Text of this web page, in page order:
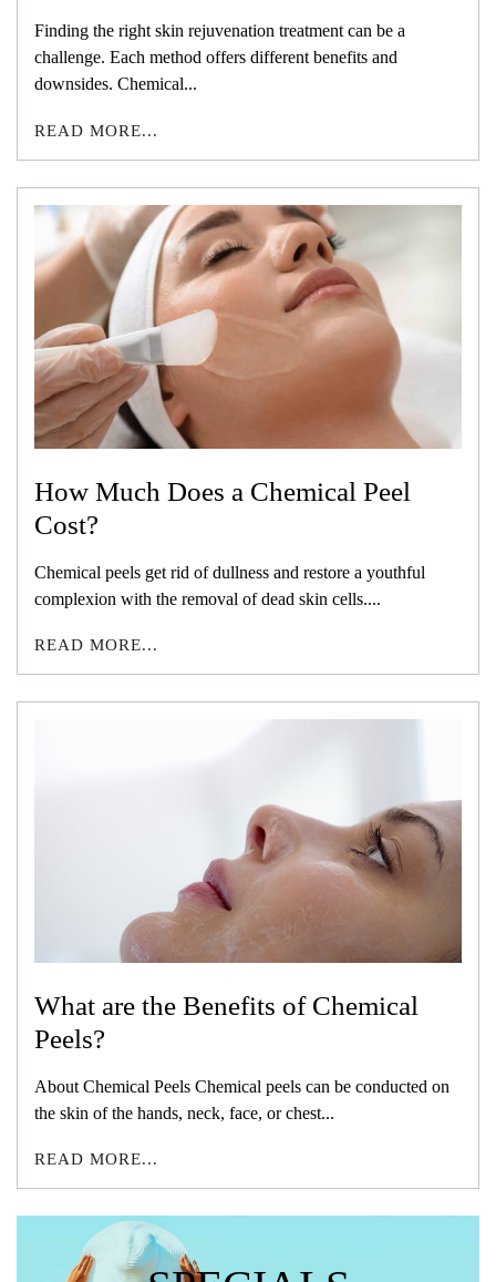
Finding the right skin rejuvenation treatment can be a
challenge. Each method offers different benefits and
downsides. Chemical...
READ MORE...
How Much Does a Chemical Peel
Cost?
Chemical peels get rid of dullness and restore a youthful
complexion with the removal of dead skin cells....
READ MORE...
What are the Benefits of Chemical
Peels?
About Chemical Peels Chemical peels can be conducted on
the skin of the hands, neck, face, or chest...
READ MORE...